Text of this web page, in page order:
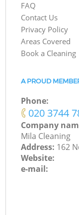
FAQ
Contact Us
Privacy Policy
Areas Covered
Book a Cleaning
A PROUD
Phone:
‎020 3744
Company
Mila Cleaning
Address: 162
Website:
e-mail: